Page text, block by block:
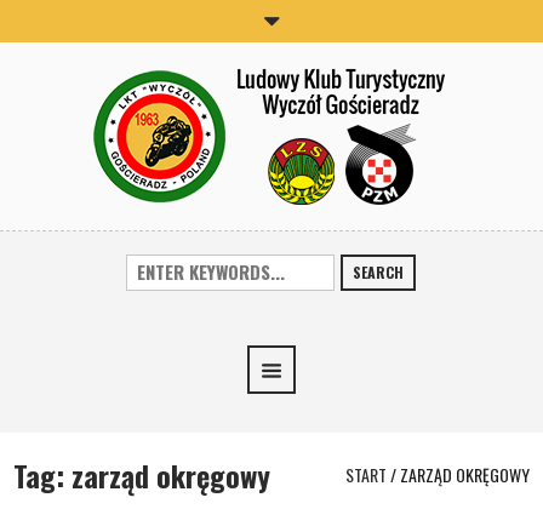
SEARCH
Tag: zarząd okręgowy START/ZARZĄD OKRĘGOWY